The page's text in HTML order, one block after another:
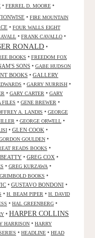
• FERREL D. MOORE •
• FIRE MOUNTAIN
• FOUR WALLS EIGHT
• FRANK CAVALLO •
RONALD •
BOOKS • FREEDOM FOX
SONS • GABE HUDSON
BOOKS • GALLERY
• GARRY NURRISH •
• GARY CARTER • GARY
FILES • GENE BREWER •
A. LANDIS • GEORGE
• GEORGE ORWELL •
• GLEN COOK •
GOULDEN •
READS BOOKS •
• GREG COX •
• GREG KURZAWA •
GRIMBOLD BOOKS •
• GUSTAVO BONDONI •
• H. BEAM PIPER • H. DAVID
• HAL GREENBERG •
• HARPER COLLINS
HARRISON • HARRY
• HEADLINE • HEAD